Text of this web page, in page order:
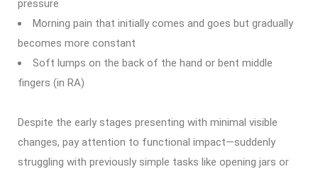
pressure
Morning pain that initially comes and goes but gradually
becomes more constant
Soft lumps on the back of the hand or bent middle
fingers (in RA)
Despite the early stages presenting with minimal visible
changes, pay attention to functional impact—suddenly
struggling with previously simple tasks like opening jars or